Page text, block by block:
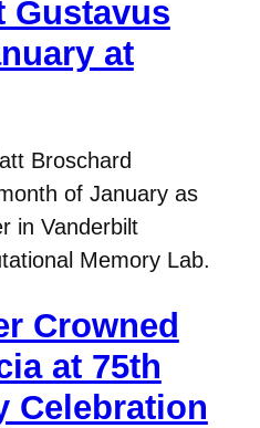
Gustavus
at
Broschard
of January as
in Vanderbilt
Memory Lab.
Crowned
at 75th
Celebration